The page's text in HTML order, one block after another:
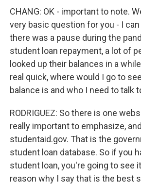
CHANG: OK - important to note.
very basic question for you - I
there was a pause during the
student loan repayment, a lot of
looked up their balances in a
real quick, where would I go to
balance is and who I need to talk
RODRIGUEZ: So there is one
really important to emphasize,
studentaid.gov. That is the
student loan database. So if you
student loan, you're going to see
reason why I say that is the best